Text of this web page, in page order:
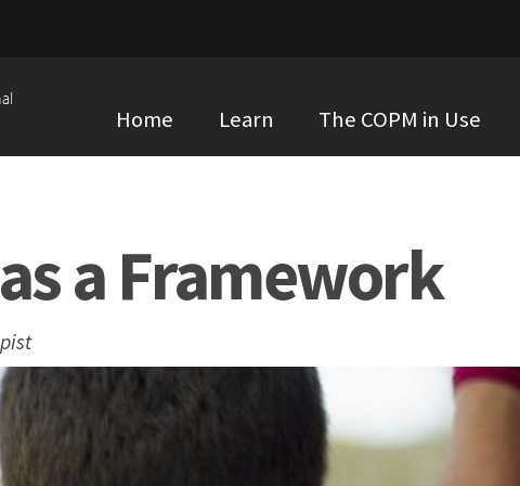
Home Learn The COPM in Use
a Framework